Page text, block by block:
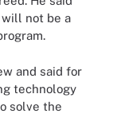
not be a
and said for
technology
solve the